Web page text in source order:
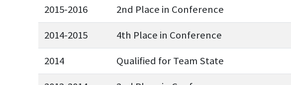
2015-2016
2nd Place in Conference
2014-2015
4th Place in Conference
2014
Qualified for Team State